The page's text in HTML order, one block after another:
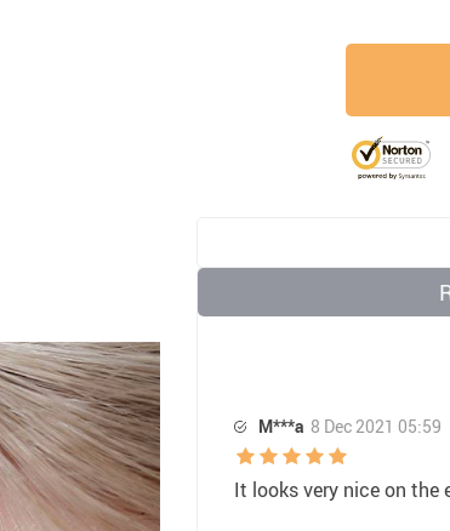
M***a 8 Dec 2021 05:59
It looks very nice on the